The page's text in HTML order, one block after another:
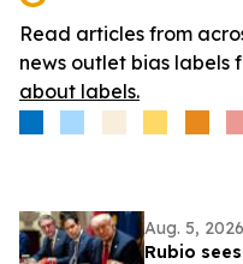
Read articles from
news outlet bias labels
about labels.
Aug. 5, 2026
Rubio